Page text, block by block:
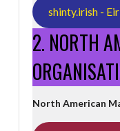
shinty.irish -
2. NORTH
North American